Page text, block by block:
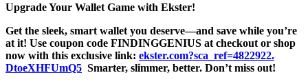
Upgrade Your Wallet Game with Ekster!
Get the sleek, smart wallet you deserve—and save while you’re
at it! Use coupon code FINDINGGENIUS at checkout or shop
now with this exclusive link: ekster.com?sca_ref=4822922.
DtoeXHFUmQ5 Smarter, slimmer, better. Don’t miss out!